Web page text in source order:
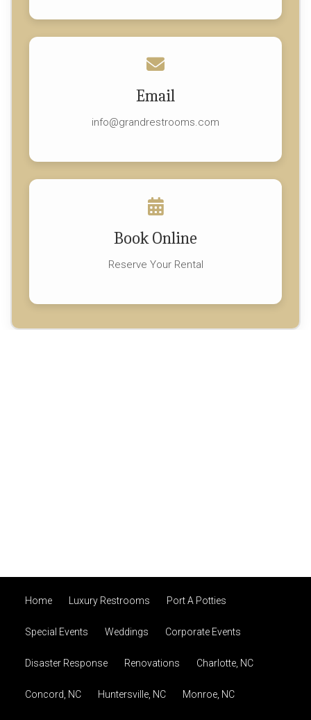
Email
info@grandrestrooms.com
Book Online
Reserve Your Rental
Home Luxury Restrooms Port A Potties
Special Events Weddings Corporate Events
Disaster Response Renovations Charlotte, NC
Concord, NC Huntersville, NC Monroe, NC